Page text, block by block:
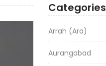
Categories
Arrah (Ara)
Aurangabad